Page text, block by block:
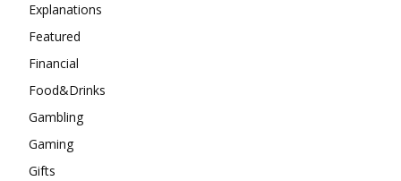
Explanations
Featured
Financial
Food&Drinks
Gambling
Gaming
Gifts